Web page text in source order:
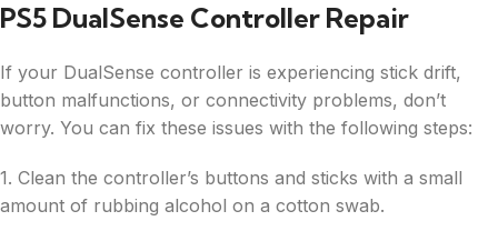
PS5 DualSense Controller Repair
If your DualSense controller is experiencing stick drift,
button malfunctions, or connectivity problems, don’t
worry. You can fix these issues with the following steps:
1. Clean the controller’s buttons and sticks with a small
amount of rubbing alcohol on a cotton swab.